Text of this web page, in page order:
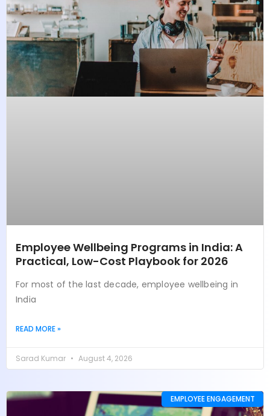
Employee Wellbeing Programs in India: A
Practical, Low-Cost Playbook for 2026
For most of the last decade, employee wellbeing in
India
READ MORE »
Sarad Kumar August 4, 2026
EMPLOYEE ENGAGEMENT